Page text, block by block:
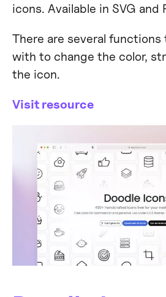
icons. Available in SVG and
There are several functions
with to change the color,
the icon.
Visit resource